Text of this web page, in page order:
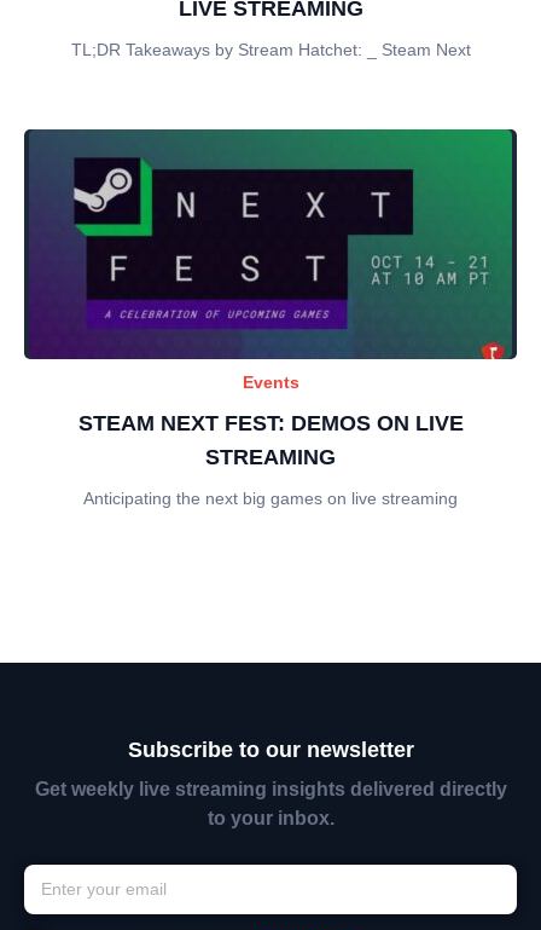
LIVE STREAMING
TL;DR Takeaways by Stream Hatchet: _ Steam Next
Events
STEAM NEXT FEST: DEMOS ON LIVE
STREAMING
Anticipating the next big games on live streaming
Subscribe to our newsletter
Get weekly live streaming insights delivered directly
to your inbox.